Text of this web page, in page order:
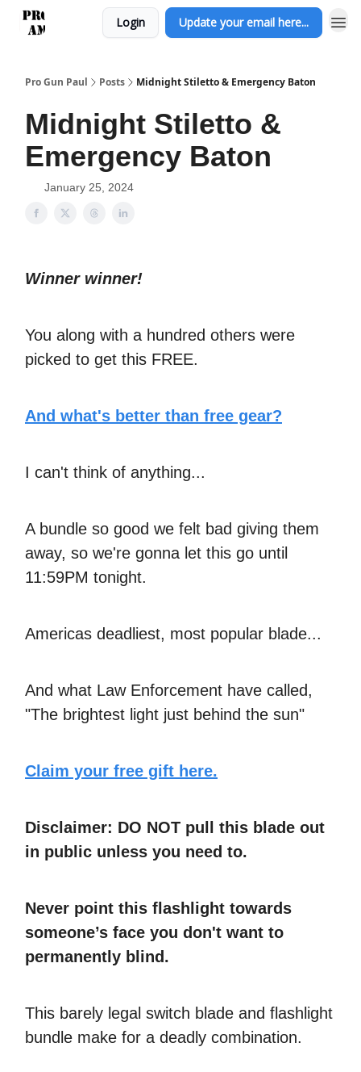
Login Update your email here...
Pro Gun Paul Posts Midnight Stiletto & Emergency Baton
Midnight Stiletto &
Emergency Baton
January 25, 2024
Winner winner!
You along with a hundred others were
picked to get this FREE.
And what's better than free gear?
I can't think of anything...
A bundle so good we felt bad giving them
away, so we're gonna let this go until
11:59PM tonight.
Americas deadliest, most popular blade...
And what Law Enforcement have called,
"The brightest light just behind the sun"
Claim your free gift here.
Disclaimer: DO NOT pull this blade out
in public unless you need to.
Never point this flashlight towards
someone’s face you don't want to
permanently blind.
This barely legal switch blade and flashlight
bundle make for a deadly combination.